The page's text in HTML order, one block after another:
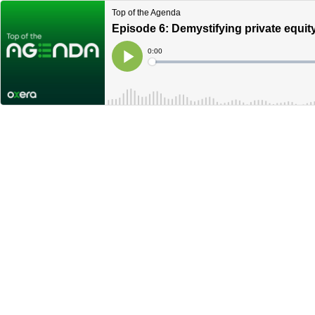
Top of the Agenda
Episode 6: Demystifying private
Play
Current
Time
0:00
Loaded: